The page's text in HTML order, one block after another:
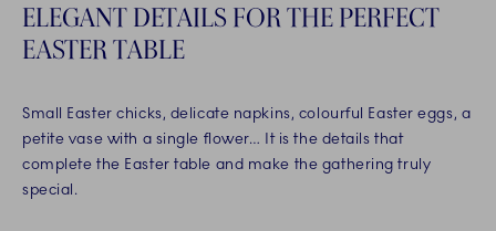
ELEGANT DETAILS FOR THE PERFECT
EASTER TABLE
Small Easter chicks, delicate napkins, colourful Easter eggs, a
petite vase with a single flower… It is the details that
complete the Easter table and make the gathering truly
special.